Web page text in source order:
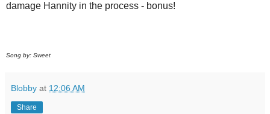
damage Hannity in the process - bonus!
Song by: Sweet
Blobby at 12:06 AM
Share